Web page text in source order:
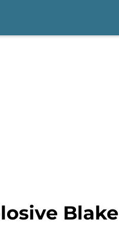
Blake